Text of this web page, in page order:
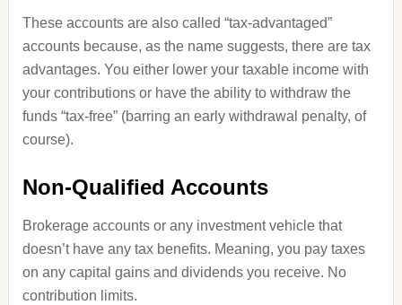
These accounts are also called “tax-advantaged”
accounts because, as the name suggests, there are tax
advantages. You either lower your taxable income with
your contributions or have the ability to withdraw the
funds “tax-free” (barring an early withdrawal penalty, of
course).
Non-Qualified Accounts
Brokerage accounts or any investment vehicle that
doesn’t have any tax benefits. Meaning, you pay taxes
on any capital gains and dividends you receive. No
contribution limits.